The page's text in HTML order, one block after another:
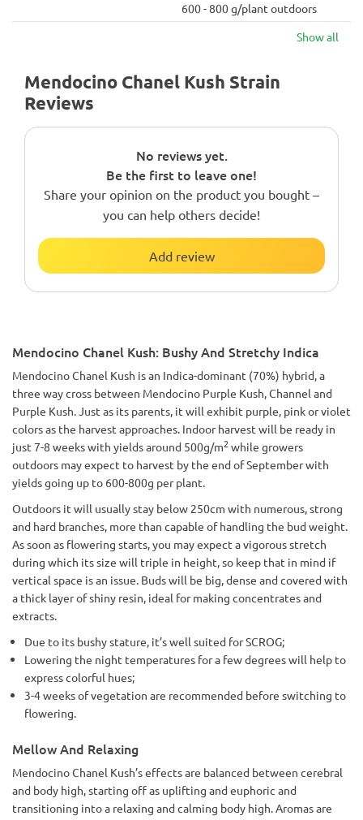
600 - 800 g/plant outdoors
Show all
Mendocino Chanel Kush Strain
Reviews
No reviews yet.
Be the first to leave one!
Share your opinion on the product you bought –
you can help others decide!
Add review
Mendocino Chanel Kush: Bushy And Stretchy Indica
Mendocino Chanel Kush is an Indica-dominant (70%) hybrid, a
three way cross between Mendocino Purple Kush, Channel and
Purple Kush. Just as its parents, it will exhibit purple, pink or violet
colors as the harvest approaches. Indoor harvest will be ready in
just 7-8 weeks with yields around 500g/m2 while growers
outdoors may expect to harvest by the end of September with
yields going up to 600-800g per plant.
Outdoors it will usually stay below 250cm with numerous, strong
and hard branches, more than capable of handling the bud weight.
As soon as flowering starts, you may expect a vigorous stretch
during which its size will triple in height, so keep that in mind if
vertical space is an issue. Buds will be big, dense and covered with
a thick layer of shiny resin, ideal for making concentrates and
extracts.
Due to its bushy stature, it’s well suited for SCROG;
Lowering the night temperatures for a few degrees will help to
express colorful hues;
3-4 weeks of vegetation are recommended before switching to
flowering.
Mellow And Relaxing
Mendocino Chanel Kush’s effects are balanced between cerebral
and body high, starting off as uplifting and euphoric and
transitioning into a relaxing and calming body high. Aromas are